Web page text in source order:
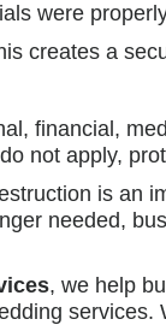
were
creates a
financial,
not apply,
is an
needed,
, we help